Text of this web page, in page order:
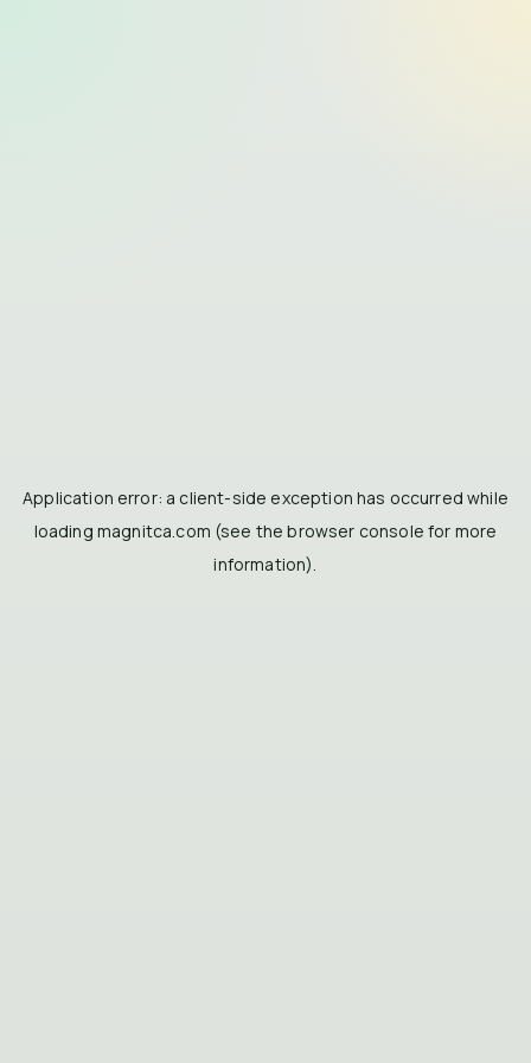
Application error: a client-side exception has occurred while
loading magnitca.com (see the browser console for more
information).